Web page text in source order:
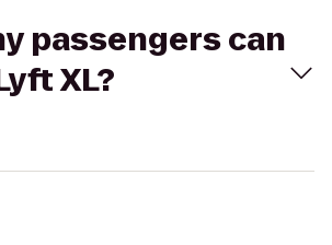
passengers can
XL?